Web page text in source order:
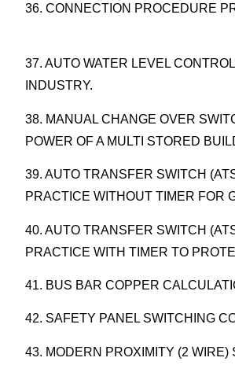
36. CONNECTION PROCEDURE
37. AUTO WATER LEVEL
INDUSTRY.
38. MANUAL CHANGE OVER
POWER OF A MULTI STORED
39. AUTO TRANSFER SWITCH
PRACTICE WITHOUT TIMER FOR
40. AUTO TRANSFER SWITCH
PRACTICE WITH TIMER TO
41. BUS BAR COPPER
42. SAFETY PANEL SWITCHING
43. MODERN PROXIMITY (2